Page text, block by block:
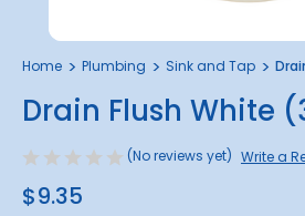
Home Plumbing Sink and Tap
Drain Flush White
(No reviews yet) Write a
$9.35